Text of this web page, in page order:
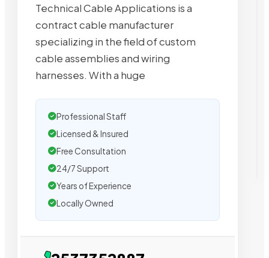
Technical Cable Applications is a
contract cable manufacturer
specializing in the field of custom
cable assemblies and wiring
harnesses. With a huge
Professional Staff
Licensed & Insured
Free Consultation
24/7 Support
Years of Experience
Locally Owned